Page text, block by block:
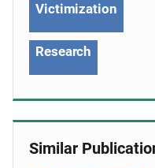
Victimization
Research
Similar